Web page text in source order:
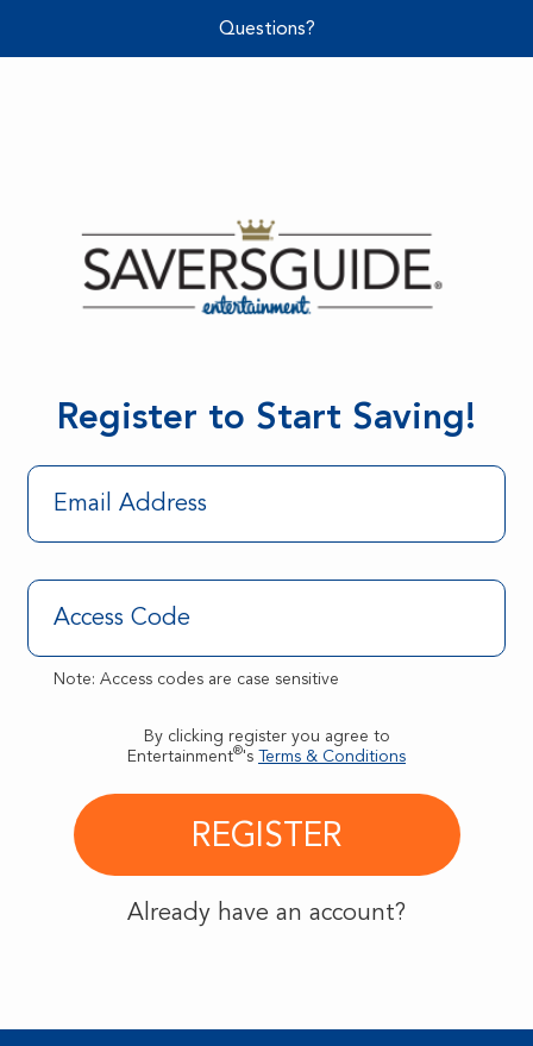
Questions?
Register to Start Saving!
Note: Access codes are case sensitive
By clicking register you agree to
Entertainment®'s Terms & Conditions
Already have an account?